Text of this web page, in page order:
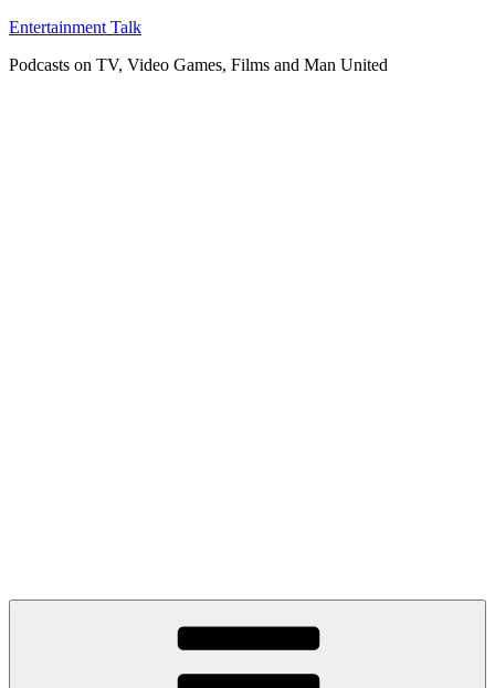
Skip
content
Entertainment Talk
Podcasts on TV, Video Games, Films and Man United